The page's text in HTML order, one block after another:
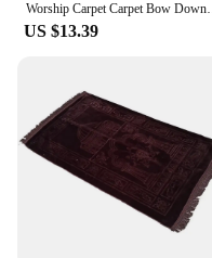
Worship Carpet Carpet Bow
US $13.39